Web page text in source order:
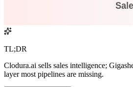
TL;DR
Clodura.ai sells sales intelligence;
layer most pipelines are missing.